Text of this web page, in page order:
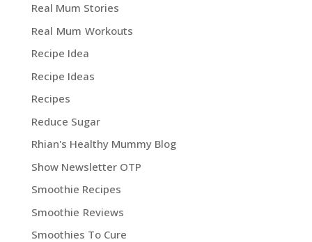
Real Mum Stories
Real Mum Workouts
Recipe Idea
Recipe Ideas
Recipes
Reduce Sugar
Rhian's Healthy Mummy Blog
Show Newsletter OTP
Smoothie Recipes
Smoothie Reviews
Smoothies To Cure